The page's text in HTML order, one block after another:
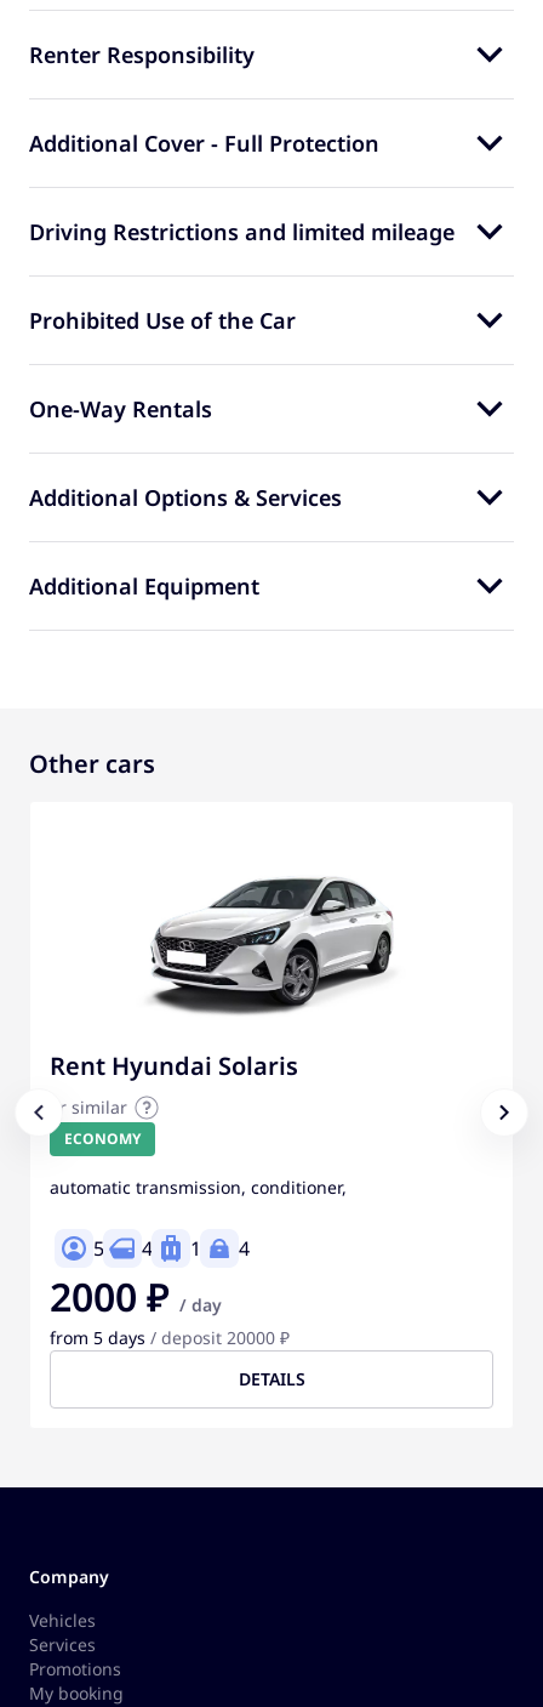
Renter Responsibility
Additional Cover - Full Protection
Driving Restrictions and limited mileage
Prohibited Use of the Car
One-Way Rentals
Additional Options & Services
Additional Equipment
Other cars
Rent Hyundai Solaris
or similar
ECONOMY
automatic transmission, conditioner,
5 4 1 4
2000 ₽ / day
from 5 days / deposit 20000 ₽
DETAILS
Company
Vehicles
Services
Promotions
My booking